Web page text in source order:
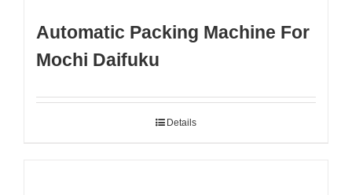
Automatic Packing Machine For
Mochi Daifuku
Details